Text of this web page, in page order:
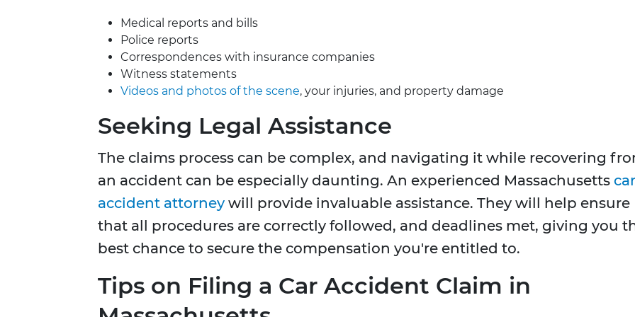
Medical reports and bills
Police reports
Correspondences with insurance companies
Witness statements
Videos and photos of the scene, your injuries, and property damage
Seeking Legal Assistance
The claims process can be complex, and navigating it while recovering
an accident can be especially daunting. An experienced Massachusetts car
accident attorney will provide invaluable assistance. They will help ensure
that all procedures are correctly followed, and deadlines met, giving you
best chance to secure the compensation you're entitled to.
Tips on Filing a Car Accident Claim in